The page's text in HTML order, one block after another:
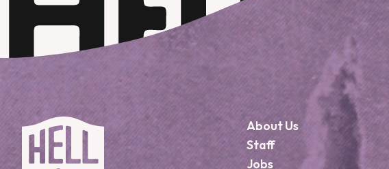
About Us
Staff
Jobs